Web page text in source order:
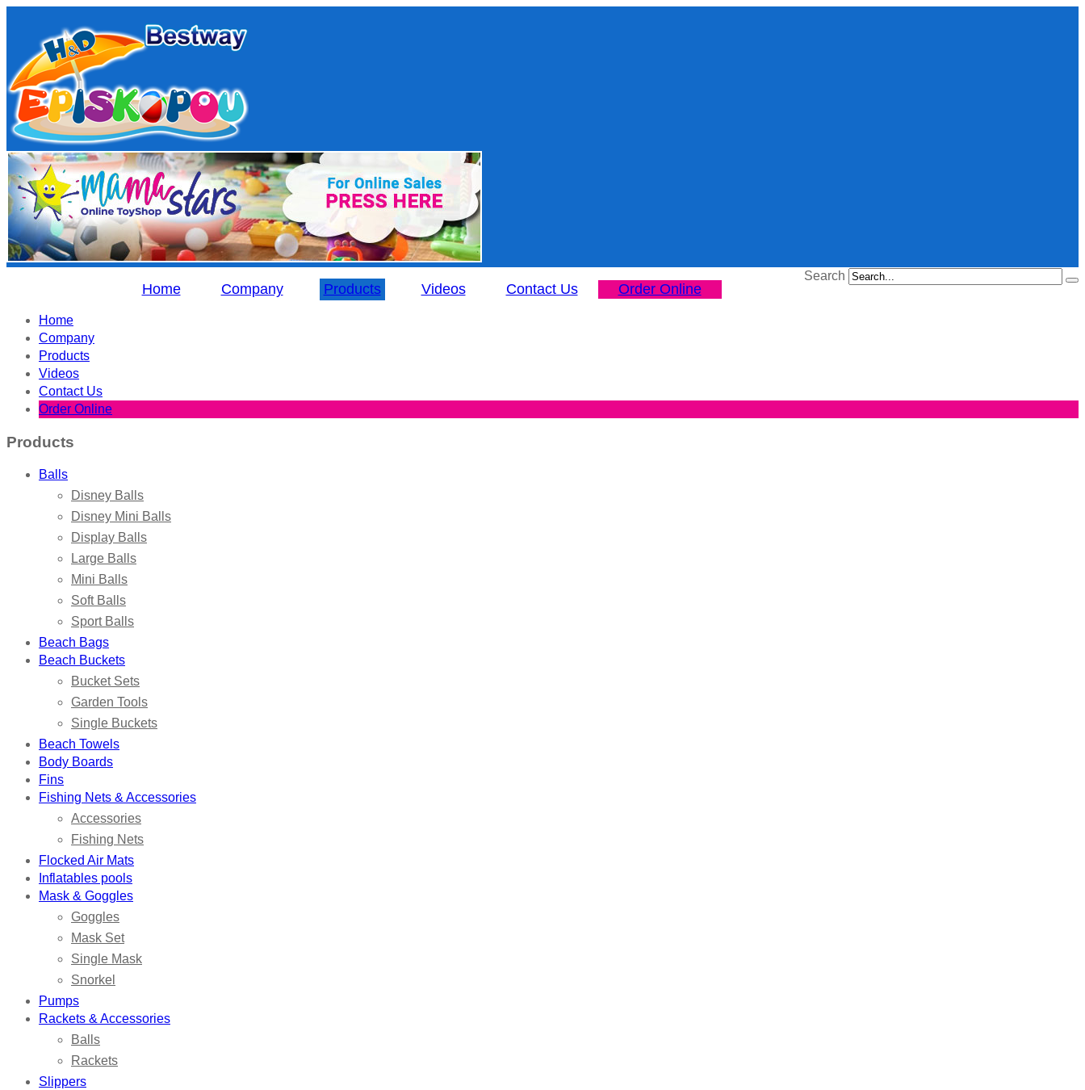
Search
Home Company Products Videos Contact Us Order Online
Home
Company
Products
Videos
Contact Us
Order Online
Products
Balls
Disney Balls
Disney Mini Balls
Display Balls
Large Balls
Mini Balls
Soft Balls
Sport Balls
Beach Bags
Beach Buckets
Bucket Sets
Garden Tools
Single Buckets
Beach Towels
Body Boards
Fins
Fishing Nets & Accessories
Accessories
Fishing Nets
Flocked Air Mats
Inflatables pools
Mask & Goggles
Goggles
Mask Set
Single Mask
Snorkel
Pumps
Rackets & Accessories
Balls
Rackets
Slippers